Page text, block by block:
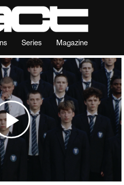
Series Magazine